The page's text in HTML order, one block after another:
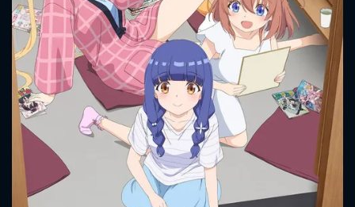
CONTACT US
Please fill all fields.